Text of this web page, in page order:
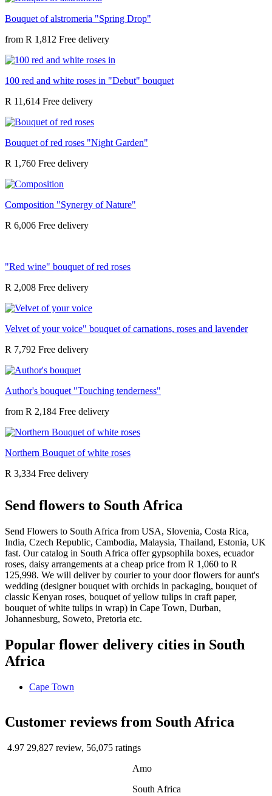
Bouquet of alstromeria "Spring Drop"
from R 1,812
100 red and white roses in "Debut" bouquet
R 11,614
Bouquet of red roses "Night Garden"
R 1,760
Composition "Synergy of Nature"
R 6,006
"Red wine" bouquet of red roses
R 2,008
Velvet of your voice" bouquet of carnations, roses and lavender
R 7,792
Author's bouquet "Touching tenderness"
from R 2,184
Northern Bouquet of white roses
R 3,334
Send flowers to South Africa
Send Flowers to South Africa from USA, Slovenia, Costa Rica,
India, Czech Republic, Cambodia, Malaysia, Thailand, Estonia, UK
fast. Our catalog in South Africa offer gypsophila boxes, ecuador
roses, daisy arrangements at a cheap price from R 1,060 to R
125,998. We will deliver by courier to your door flowers for aunt's
wedding (designer bouquet with orchids in packaging, bouquet of
classic Kenyan roses, bouquet of yellow tulips in craft paper,
bouquet of white tulips in wrap) in Cape Town, Durban,
Johannesburg, Soweto, Pretoria etc.
Popular flower delivery cities in South
Africa
Cape Town
Сustomer reviews from South Africa
4.97 29,827 review, 56,075 ratings
Amo
South Africa